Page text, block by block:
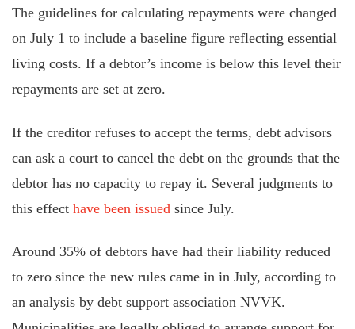
The guidelines for calculating repayments were changed
on July 1 to include a baseline figure reflecting essential
living costs. If a debtor’s income is below this level their
repayments are set at zero.
If the creditor refuses to accept the terms, debt advisors
can ask a court to cancel the debt on the grounds that the
debtor has no capacity to repay it. Several judgments to
this effect have been issued since July.
Around 35% of debtors have had their liability reduced
to zero since the new rules came in in July, according to
an analysis by debt support association NVVK.